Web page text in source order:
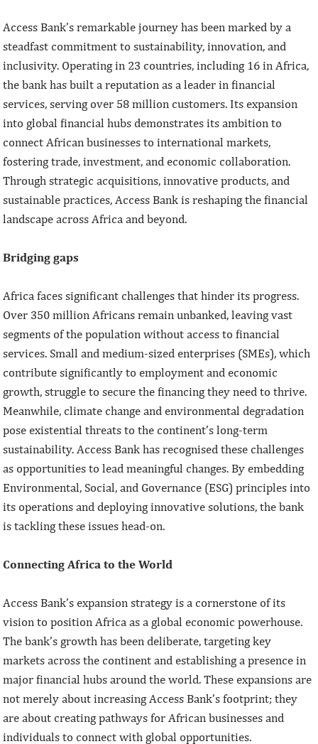
Access Bank’s remarkable journey has been marked by a
steadfast commitment to sustainability, innovation, and
inclusivity. Operating in 23 countries, including 16 in Africa,
the bank has built a reputation as a leader in financial
services, serving over 58 million customers. Its expansion
into global financial hubs demonstrates its ambition to
connect African businesses to international markets,
fostering trade, investment, and economic collaboration.
Through strategic acquisitions, innovative products, and
sustainable practices, Access Bank is reshaping the financial
landscape across Africa and beyond.
Bridging gaps
Africa faces significant challenges that hinder its progress.
Over 350 million Africans remain unbanked, leaving vast
segments of the population without access to financial
services. Small and medium-sized enterprises (SMEs), which
contribute significantly to employment and economic
growth, struggle to secure the financing they need to thrive.
Meanwhile, climate change and environmental degradation
pose existential threats to the continent’s long-term
sustainability. Access Bank has recognised these challenges
as opportunities to lead meaningful changes. By embedding
Environmental, Social, and Governance (ESG) principles into
its operations and deploying innovative solutions, the bank
is tackling these issues head-on.
Connecting Africa to the World
Access Bank’s expansion strategy is a cornerstone of its
vision to position Africa as a global economic powerhouse.
The bank’s growth has been deliberate, targeting key
markets across the continent and establishing a presence in
major financial hubs around the world. These expansions are
not merely about increasing Access Bank’s footprint; they
are about creating pathways for African businesses and
individuals to connect with global opportunities.